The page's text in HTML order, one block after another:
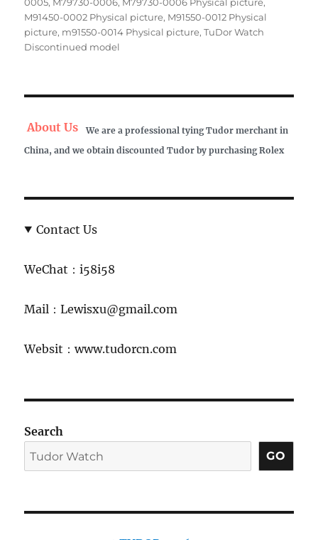
M91450-0002 Physical picture, M91550-0012 Physical
picture, m91550-0014 Physical picture,TuDor Watch
Discontinued model
About Us
We are a professional tying Tudor merchant in
China, and we obtain discounted Tudor by purchasing Rolex
Contact Us
WeChat：i58i58
Mail：Lewisxu@gmail.com
Websit：www.tudorcn.com
Search
GO